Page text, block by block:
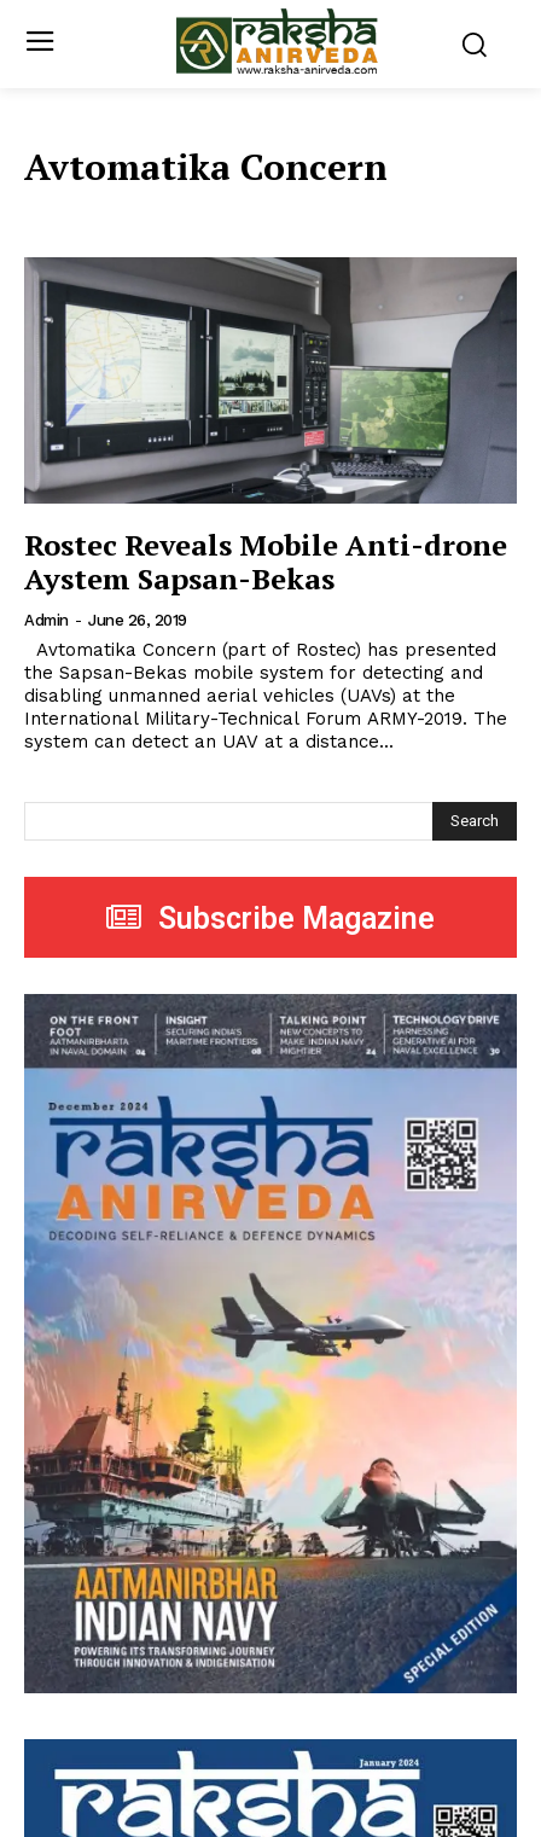
Avtomatika Concern
Rostec Reveals Mobile Anti-drone
Aystem Sapsan-Bekas
Admin - June 26, 2019
the Sapsan-Bekas mobile system for detecting and
disabling unmanned aerial vehicles (UAVs) at the
International Military-Technical Forum ARMY-2019. The
system can detect an UAV at a distance...
Search
Subscribe Magazine